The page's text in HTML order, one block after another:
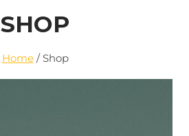
SHOP
Home / Shop